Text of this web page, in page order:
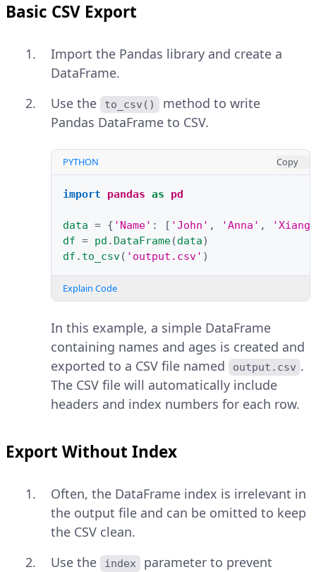
Basic CSV Export
Import the Pandas library and create a
DataFrame.
Use the
to_csv()
method to write
Pandas DataFrame to CSV.
PYTHON Copy
import pandas as pd
data = { 'Name' : [ 'John' , 'Anna' ,
'Xiang'
df = pd . DataFrame(data)
df . to_csv( 'output.csv' )
Explain Code
In this example, a simple DataFrame
containing names and ages is created and
exported to a CSV file named
output.csv .
The CSV file will automatically include
headers and index numbers for each row.
Export Without Index
Often, the DataFrame index is irrelevant in
the output file and can be omitted to keep
the CSV clean.
Use the
index
parameter to prevent